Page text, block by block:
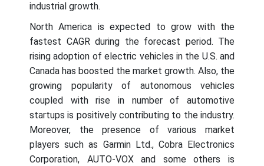
industrial growth.
North America is expected to grow with the
fastest CAGR during the forecast period. The
rising adoption of electric vehicles in the U.S. and
Canada has boosted the market growth. Also, the
growing popularity of autonomous vehicles
coupled with rise in number of automotive
startups is positively contributing to the industry.
Moreover, the presence of various market
players such as Garmin Ltd., Cobra Electronics
Corporation, AUTO-VOX and some others is